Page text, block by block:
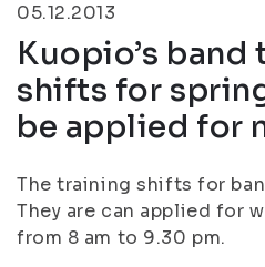
05.12.2013
Kuopio’s band
shifts for
be applied for
The training shifts for
They are can applied for
from 8 am to 9.30 pm.